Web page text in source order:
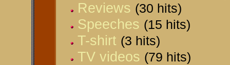
Reviews (30 hits)
Speeches (15 hits)
T-shirt (3 hits)
TV videos (79 hits)